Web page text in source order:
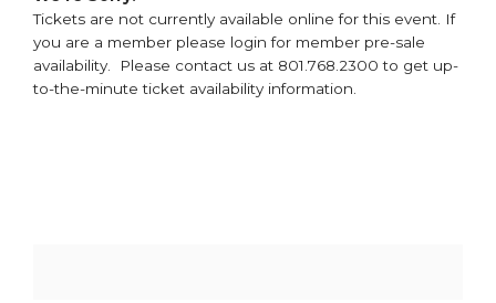
Tickets are not currently available online for this event. If
you are a member please login for member pre-sale
availability. Please contact us at 801.768.2300 to get up-
to-the-minute ticket availability information.